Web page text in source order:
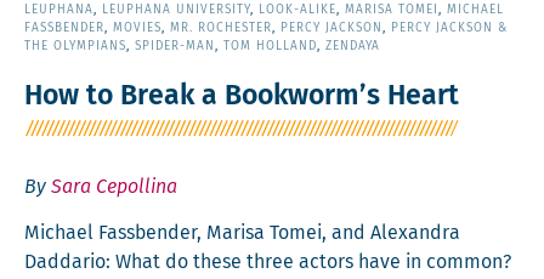
LEUPHANA, LEUPHANA UNIVERSITY, LOOK-ALIKE, MARISA TOMEI , MICHAEL
FASSBENDER, MOVIES, MR. ROCHESTER, PERCY JACKSON ,
PERCY JACKSON &
THE OLYMPIANS, SPIDER-MAN , TOM HOLLAND, ZENDAYA
How to Break a Bookworm’s Heart
By Sara Cepollina
Michael Fass­ben­der, Marisa Tomei, and Alexan­dra
Dad­dario: What do these three actors have in common?